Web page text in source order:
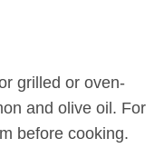
grilled or oven-
and olive oil. For
before cooking.